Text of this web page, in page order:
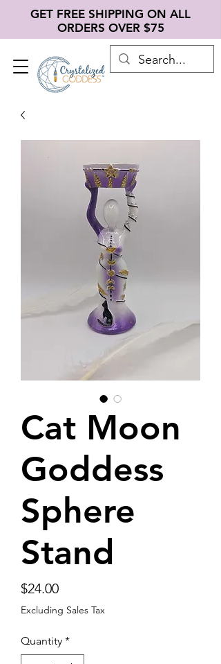
GET FREE SHIPPING ON ALL
ORDERS OVER $75
Cat Moon
Goddess
Sphere
Stand
$24.00Price
Excluding Sales Tax
Quantity *